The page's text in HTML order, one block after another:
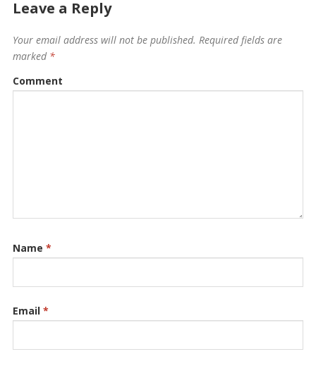
Leave a Reply
Your email address will not be published. Required fields are
marked *
Comment
Name *
Email *